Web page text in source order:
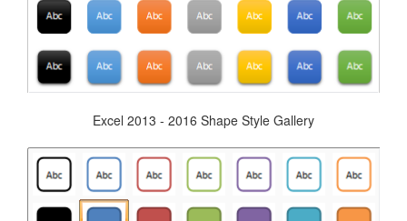
Excel 2013 - 2016 Shape Style Gallery